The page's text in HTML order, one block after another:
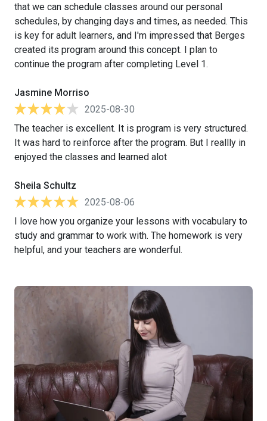
that we can schedule classes around our personal
schedules, by changing days and times, as needed. This
is key for adult learners, and I'm impressed that Berges
created its program around this concept. I plan to
continue the program after completing Level 1.
Jasmine Morriso
2025-08-30
The teacher is excellent. It is program is very structured.
It was hard to reinforce after the program. But I reallly in
enjoyed the classes and learned alot
Sheila Schultz
2025-08-06
I love how you organize your lessons with vocabulary to
study and grammar to work with. The homework is very
helpful, and your teachers are wonderful.